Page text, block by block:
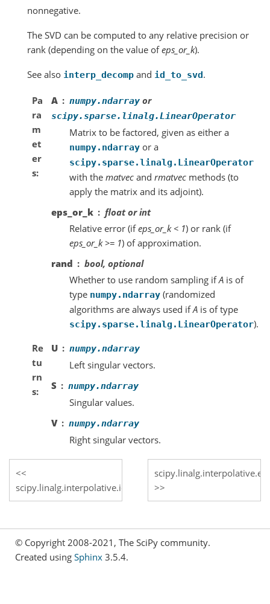
nonnegative.
The SVD can be computed to any relative precision or
rank (depending on the value ofeps_or_k).
See also interp_decomp and id_to_svd.
Pa
ra
m
et
er
s
A numpy.ndarrayor
scipy.sparse.linalg.LinearOperator
Matrix to be factored, given as either a
numpy.ndarrayor a
scipy.sparse.linalg.LinearOperator
with the matvecand rmatvecmethods (to
apply the matrix and its adjoint).
eps_or_k
float or int
Relative error (ifeps_or_k < 1) or rank (if
eps_or_k >= 1) of approximation.
rand
bool, optional
Whether to use random sampling ifAis of
type numpy.ndarray(randomized
algorithms are always used ifAis of type
scipy.sparse.linalg.LinearOperator).
Re
tu
rn
s
U numpy.ndarray
Left singular vectors.
S
numpy.ndarray
Singular values.
V
numpy.ndarray
Right singular vectors.
scipy.linalg.interpolative.id_to_svd
© Copyright 2008-2021, The SciPy community.
Created using Sphinx 3.5.4.